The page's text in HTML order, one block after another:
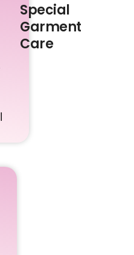
Special
Garment
Care